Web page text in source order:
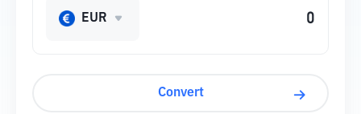
EUR
Convert